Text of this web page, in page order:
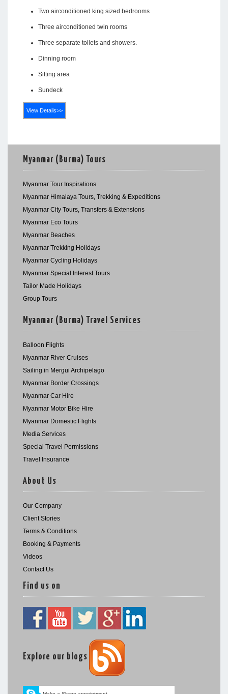
Two airconditioned king sized bedrooms
Three airconditioned twin rooms
Three separate toilets and showers.
Dinning room
Sitting area
Sundeck
View Details>>
Myanmar (Burma) Tours
Myanmar Tour Inspirations
Myanmar Himalaya Tours, Trekking & Expeditions
Myanmar City Tours, Transfers & Extensions
Myanmar Eco Tours
Myanmar Beaches
Myanmar Trekking Holidays
Myanmar Cycling Holidays
Myanmar Special Interest Tours
Tailor Made Holidays
Group Tours
Myanmar (Burma) Travel Services
Balloon Flights
Myanmar River Cruises
Sailing in Mergui Archipelago
Myanmar Border Crossings
Myanmar Car Hire
Myanmar Motor Bike Hire
Myanmar Domestic Flights
Media Services
Special Travel Permissions
Travel Insurance
About Us
Our Company
Client Stories
Terms & Conditions
Booking & Payments
Videos
Contact Us
Find us on
Explore our blogs